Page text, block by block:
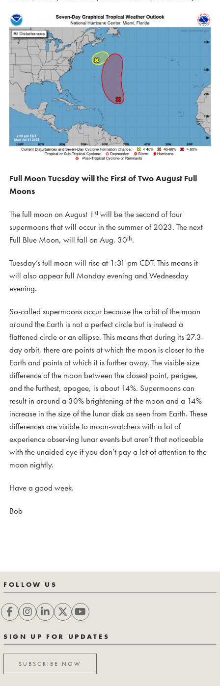
Full Moon Tuesday will the First of Two August Full
Moons
The full moon on August 1 st will be the second of four
supermoons that will occur in the summer of 2023. The next
Full Blue Moon, will fall on Aug. 30th.
Tuesday’s full moon will rise at 1:31 pm CDT. This means it
will also appear full Monday evening and Wednesday
evening.
So-called supermoons occur because the orbit of the moon
around the Earth is not a perfect circle but is instead a
flattened circle or an ellipse. This means that during its 27.3-
day orbit, there are points at which the moon is closer to the
Earth and points at which it is further away. The visible size
difference of the moon between the closest point, perigee,
and the furthest, apogee, is about 14%. Supermoons can
result in around a 30% brightening of the moon and a 14%
increase in the size of the lunar disk as seen from Earth. These
differences are visible to moon-watchers with a lot of
experience observing lunar events but aren’t that noticeable
with the unaided eye if you don’t pay a lot of attention to the
moon nightly.
Have a good week.
Bob
FOLLOW US
SIGN UP FOR UPDATES
SUBSCRIBE NOW